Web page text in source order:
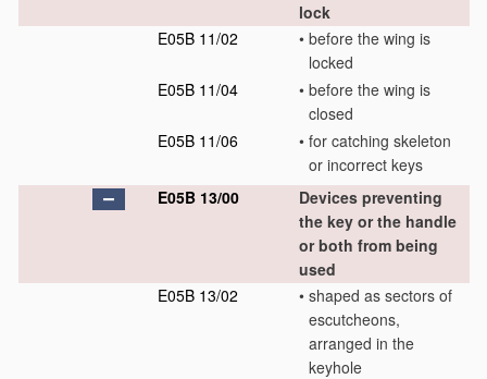
lock
E05B 11/02
• before the wing is
locked
E05B 11/04
• before the wing is
closed
E05B 11/06
• for catching skeleton
or incorrect keys
E05B 13/00
Devices preventing
the key or the handle
or both from being
used
E05B 13/02
• shaped as sectors of
escutcheons,
arranged in the
keyhole